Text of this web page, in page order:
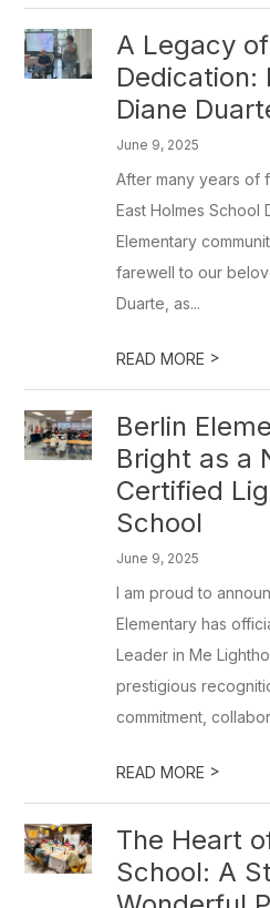
A Legacy
Dedication:
Diane
June 9, 2025
After many years of
East Holmes School
Elementary
farewell to our
Duarte, as...
READ MORE >
Berlin
Bright as a
Certified
School
June 9, 2025
I am proud to
Elementary has
Leader in Me
prestigious
commitment,
READ MORE >
The Heart
School: A